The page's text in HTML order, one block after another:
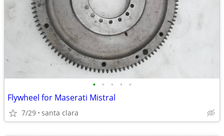
• • • • •
Flywheel for Maserati Mistral
7/29 santa clara